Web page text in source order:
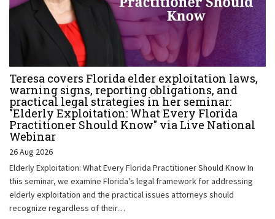
Teresa covers Florida elder exploitation laws,
warning signs, reporting obligations, and
practical legal strategies in her seminar:
"Elderly Exploitation: What Every Florida
Practitioner Should Know" via Live National
Webinar
26 Aug 2026
Elderly Exploitation: What Every Florida Practitioner Should Know In
this seminar, we examine Florida's legal framework for addressing
elderly exploitation and the practical issues attorneys should
recognize regardless of their…